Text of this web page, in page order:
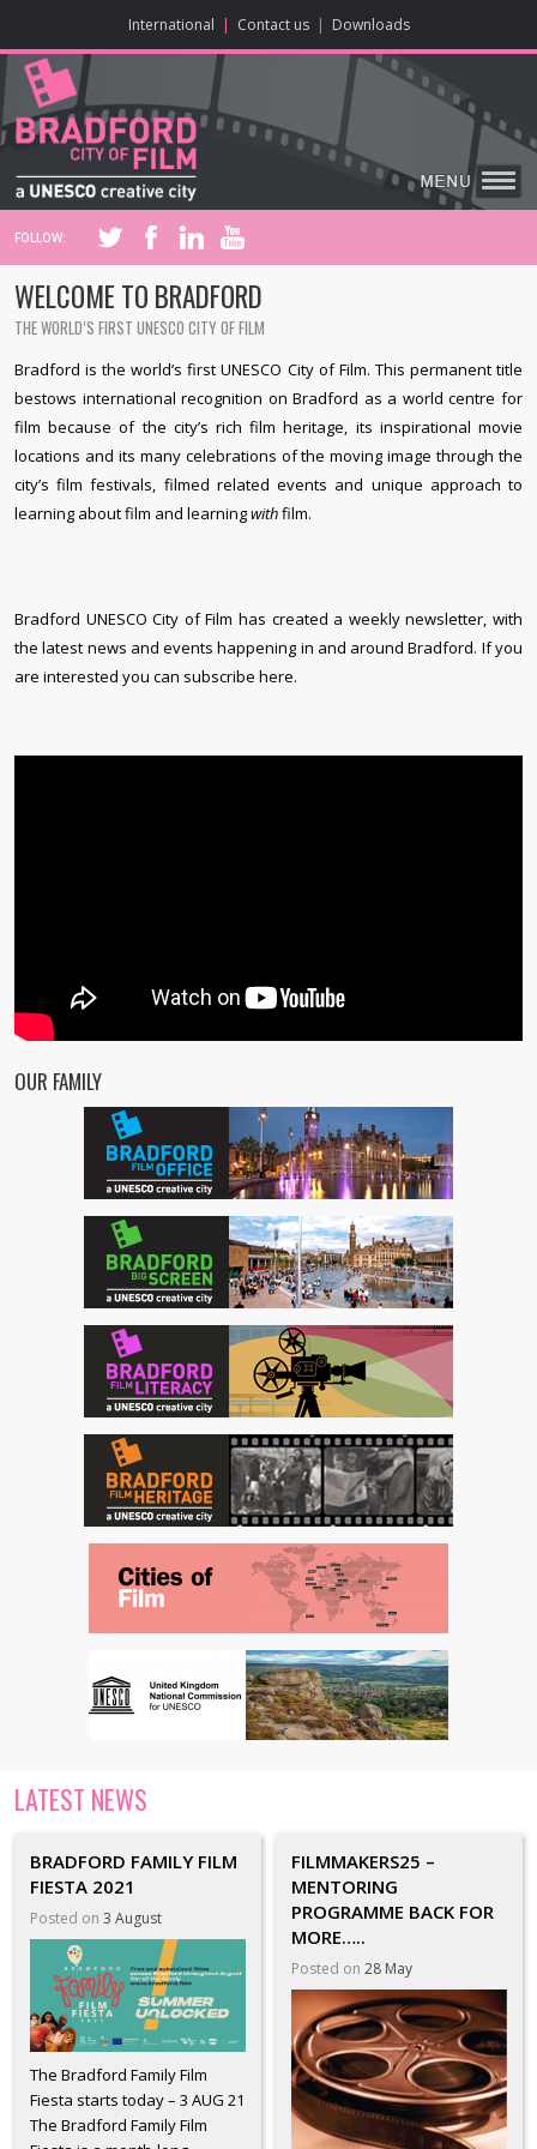
International | Contact us | Downloads
HOME
ABOUT
ENJOY
LEARN
MAKE
VISIT
ONLINE CONTENT
BIG SCREEN
FOLLOW:
WELCOME TO BRADFORD
THE WORLD’S FIRST UNESCO CITY OF FILM
Bradford is the world’s first UNESCO City of Film. This permanent title
bestows international recognition on Bradford as a world centre for
film because of the city’s rich film heritage, its inspirational movie
locations and its many celebrations of the moving image through the
city’s film festivals, filmed related events and unique approach to
learning about film and learningwithfilm.
Bradford UNESCO City of Film has created a weekly newsletter, with
the latest news and events happening in and around Bradford. If you
are interested you can subscribe here.
OUR FAMILY
LATEST NEWS
BRADFORD FAMILY FILM
FIESTA 2021
Posted on 3 August
The Bradford Family Film
Fiesta starts today – 3 AUG 21
The Bradford Family Film
FILMMAKERS25 –
MENTORING
PROGRAMME BACK FOR
MORE…..
Posted on 28 May